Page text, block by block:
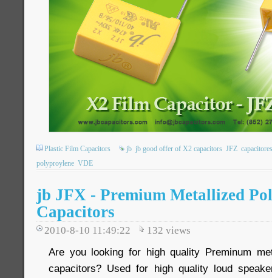
Plastic Film Capacitors jb jb good offer of X2 capacitors JFZ
polyproylene VDE
jb JFX - Premium Metallized
Capacitors
2010-8-10 11:49:22 132 views
Are you looking for high quality Preminum
capacitors? Used for high quality loud